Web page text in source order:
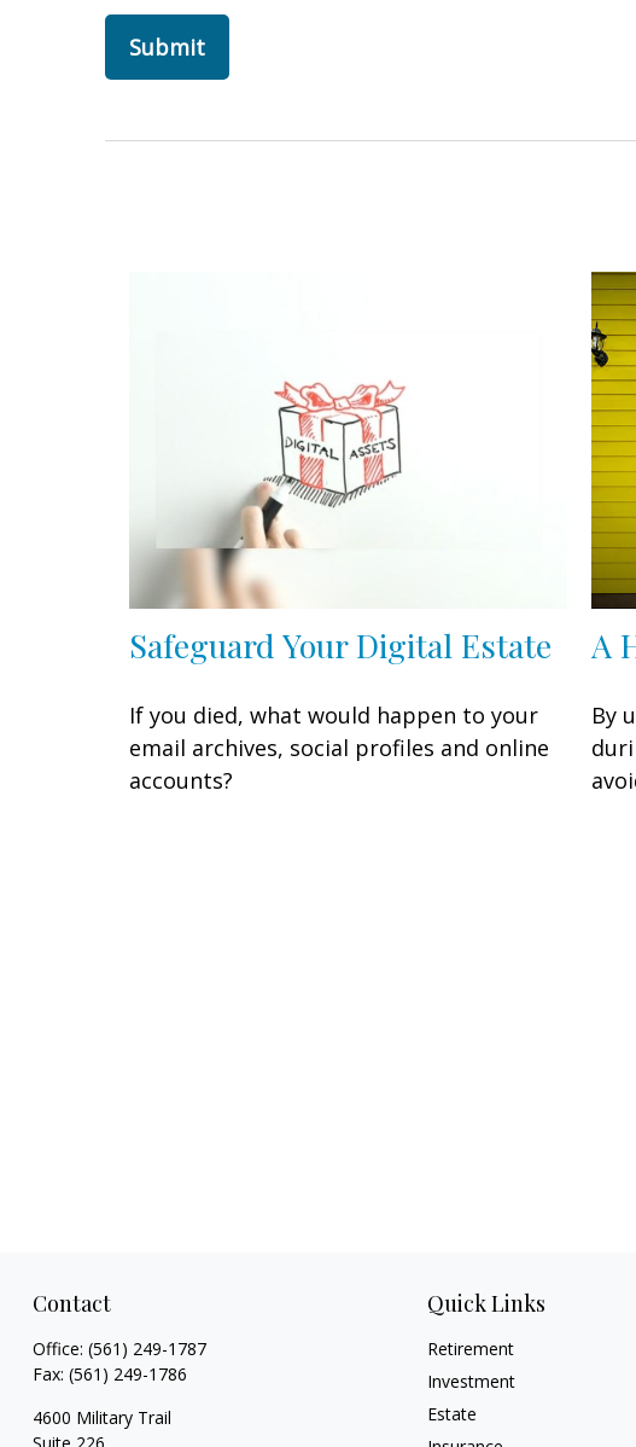
Safeguard Your Digital Estate
If you died, what would happen to your
email archives, social profiles and online
accounts?
A
By
Contact
Office: (561) 249-1787
Fax: (561) 249-1786
4600 Military Trail
Quick Links
Retirement
Investment
Estate